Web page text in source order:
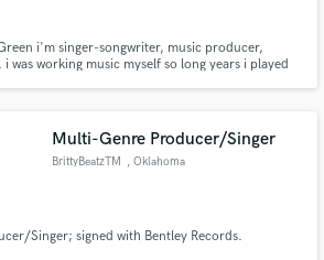
i'm singer-songwriter, music producer,
was working music myself so long years i played
all music talents here cuz I"M READY :D
Multi-Genre Producer/Singer
BrittyBeatzTM , Oklahoma
Singer; signed with Bentley Records.